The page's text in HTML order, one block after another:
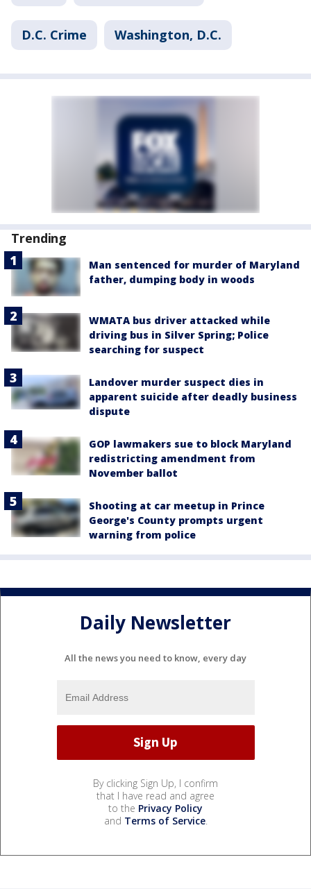
D.C. Crime Washington, D.C.
Trending
Man sentenced for murder of Maryland
father, dumping body in woods
WMATA bus driver attacked while
driving bus in Silver Spring; Police
searching for suspect
Landover murder suspect dies in
apparent suicide after deadly business
dispute
GOP lawmakers sue to block Maryland
redistricting amendment from
November ballot
Shooting at car meetup in Prince
George's County prompts urgent
warning from police
Daily Newsletter
All the news you need to know, every day
By clicking Sign Up, I confirm
that I have read and agree
to the Privacy Policy
and Terms of Service.